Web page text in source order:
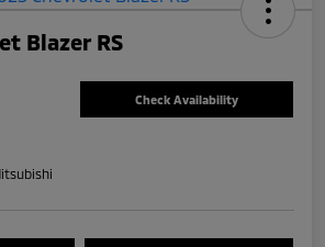
Blazer RS
Check Availability